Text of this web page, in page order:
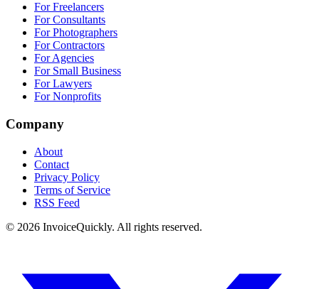
For Freelancers
For Consultants
For Photographers
For Contractors
For Agencies
For Small Business
For Lawyers
For Nonprofits
Company
About
Contact
Privacy Policy
Terms of Service
RSS Feed
© 2026 InvoiceQuickly. All rights reserved.